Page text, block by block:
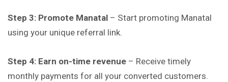
Step 3: Promote Manatal – Start promoting Manatal
using your unique referral link.
Step 4: Earn on-time revenue – Receive timely
monthly payments for all your converted customers.